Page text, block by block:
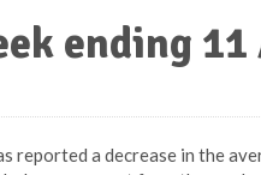
ending
reported a decrease in the